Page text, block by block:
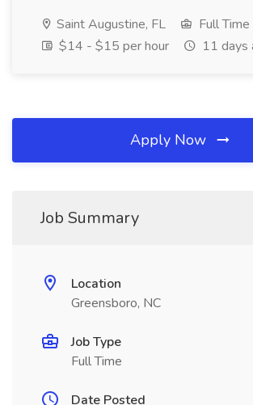
Saint Augustine, FL
Full Time
$14 - $15 per hour
11 days
Apply Now
Job Summary
Location
Greensboro, NC
Job Type
Full Time
Date Posted